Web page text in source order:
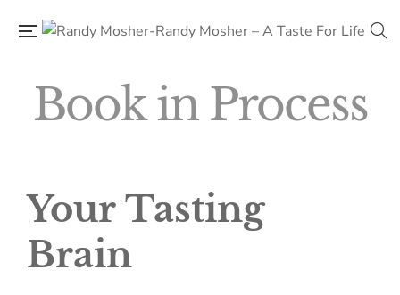
Book in Process
Your Tasting
Brain